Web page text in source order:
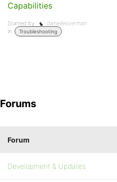
Capabilities
Started by:
danielleoverman
in:
Troubleshooting
Forums
Forum
Development & Updates